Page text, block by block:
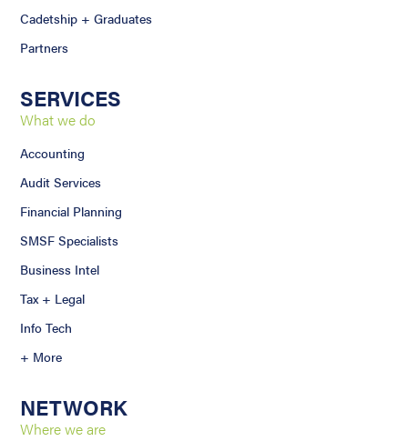
Cadetship + Graduates
Partners
SERVICES
What we do
Accounting
Audit Services
Financial Planning
SMSF Specialists
Business Intel
Tax + Legal
Info Tech
+ More
NETWORK
Where we are